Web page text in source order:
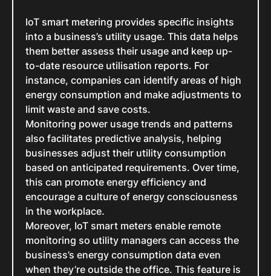
IoT smart metering provides specific insights
into a business’s utility usage. This data helps
them better assess their usage and keep up-
to-date resource utilisation reports. For
instance, companies can identify areas of high
energy consumption and make adjustments to
limit waste and save costs.
Monitoring power usage trends and patterns
also facilitates predictive analysis, helping
businesses adjust their utility consumption
based on anticipated requirements. Over time,
this can promote energy efficiency and
encourage a culture of energy consciousness
in the workplace.
Moreover, IoT smart meters enable remote
monitoring so utility managers can access the
business’s energy consumption data even
when they’re outside the office. This feature is